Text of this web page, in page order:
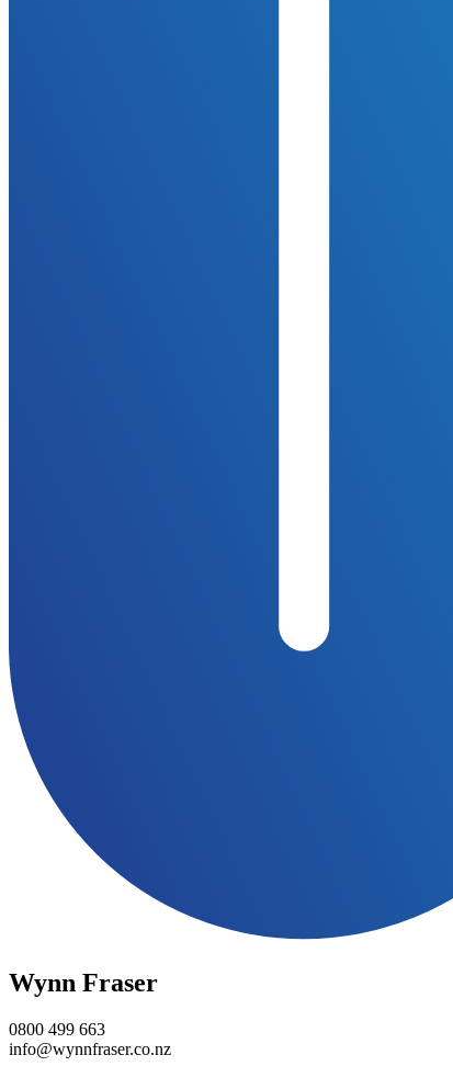
Wynn Fraser
0800 499 663
info@wynnfraser.co.nz